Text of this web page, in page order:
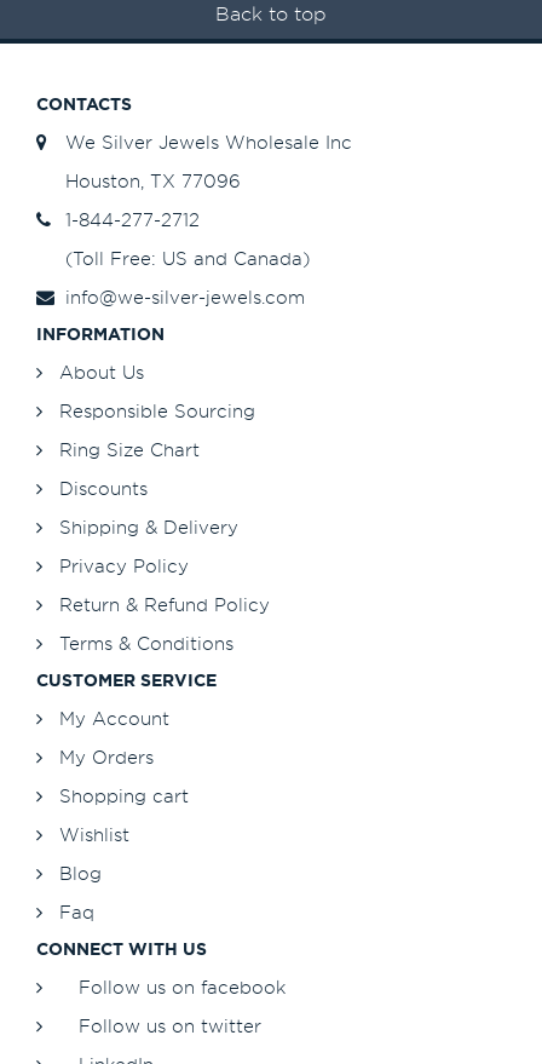
Back to top
CONTACTS
We Silver Jewels Wholesale Inc
Houston, TX 77096
1-844-277-2712
(Toll Free: US and Canada)
info@we-silver-jewels.com
INFORMATION
About Us
Responsible Sourcing
Ring Size Chart
Discounts
Shipping & Delivery
Privacy Policy
Return & Refund Policy
Terms & Conditions
CUSTOMER SERVICE
My Account
My Orders
Shopping cart
Wishlist
Blog
Faq
CONNECT WITH US
Follow us on facebook
Follow us on twitter